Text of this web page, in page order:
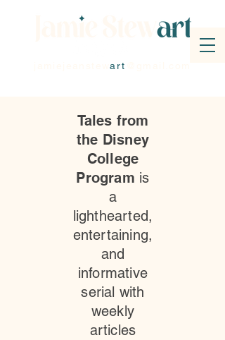
jamiejeanstewart
Tales from
the Disney
College
Program is
a
lighthearted,
entertaining,
and
informative
serial with
weekly
articles